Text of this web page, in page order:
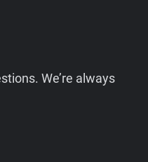
We’re always